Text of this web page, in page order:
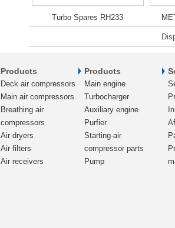
Turbo Spares RH233
Products
Deck air compressors
Main air compressors
Breathing air
compressors
Air dryers
Air filters
Air receivers
Products
Main engine
Turbocharger
Auxiliary engine
Purfier
Starting-air
compressor parts
Pump